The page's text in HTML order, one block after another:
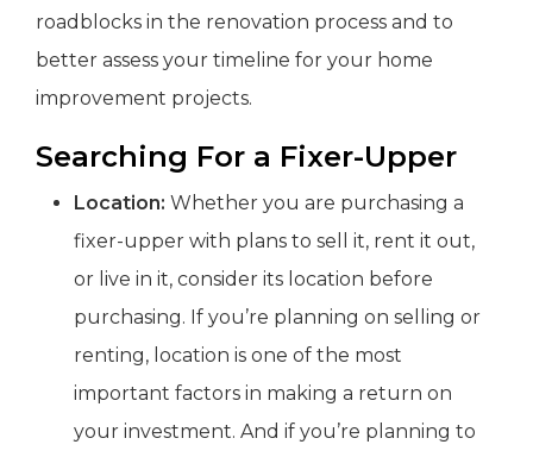
roadblocks in the renovation process and to
better assess your timeline for your home
improvement projects.
Searching For a Fixer-Upper
Location: Whether you are purchasing a
fixer-upper with plans to sell it, rent it out,
or live in it, consider its location before
purchasing. If you’re planning on selling or
renting, location is one of the most
important factors in making a return on
your investment. And if you’re planning to